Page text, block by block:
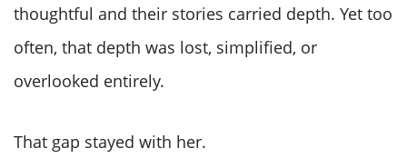
thoughtful and their stories carried depth. Yet too
often, that depth was lost, simplified, or
overlooked entirely.
That gap stayed with her.